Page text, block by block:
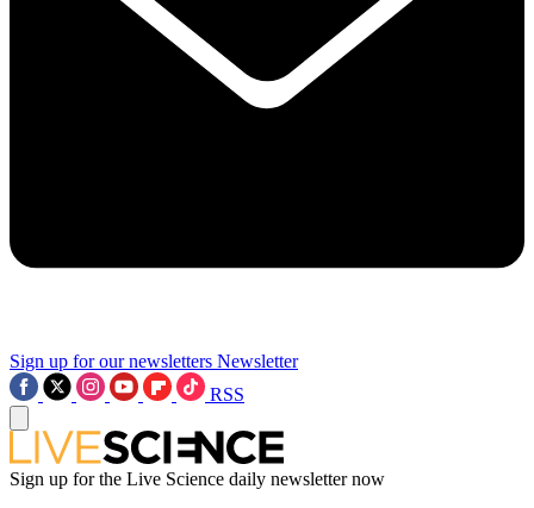
Sign up for our newsletters Newsletter
RSS
Sign up for the Live Science daily newsletter now